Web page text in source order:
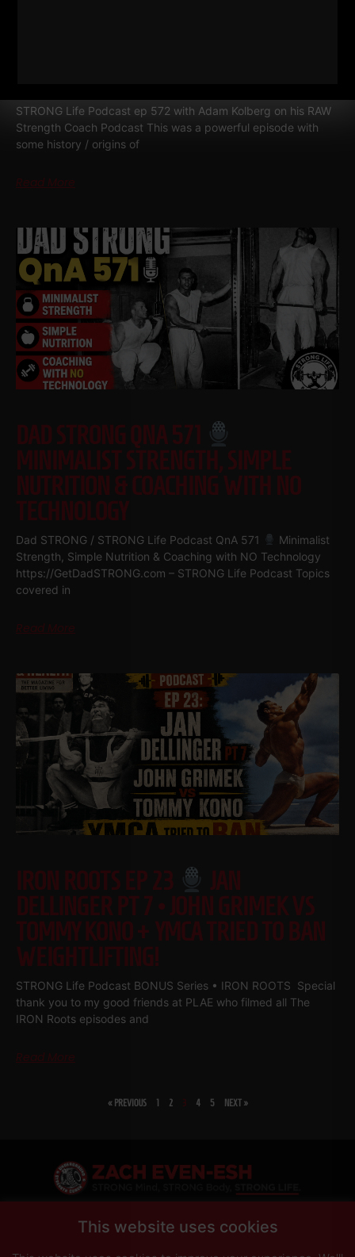
STRONG Life Podcast ep 572 with Adam Kolberg on his RAW
Strength Coach Podcast This was a powerful episode with
some history / origins of
Read More
DAD STRONG QNA 571
MINIMALIST STRENGTH, SIMPLE
NUTRITION & COACHING WITH NO
TECHNOLOGY
Dad STRONG / STRONG Life Podcast QnA 571
Minimalist
Strength, Simple Nutrition & Coaching with NO Technology
https://GetDadSTRONG.com – STRONG Life Podcast Topics
covered in
Read More
IRON ROOTS EP 23
JAN
DELLINGER PT 7 • JOHN GRIMEK VS
TOMMY KONO + YMCA TRIED TO BAN
WEIGHTLIFTING!
STRONG Life Podcast BONUS Series • IRON ROOTS Special
thank you to my good friends at PLAE who filmed all The
IRON Roots episodes and
Read More
« PREVIOUS 1 2 3 4 5 NEXT »
This website uses cookies